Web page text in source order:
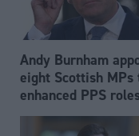
Andy Burnham
eight Scottish MPs
enhanced PPS